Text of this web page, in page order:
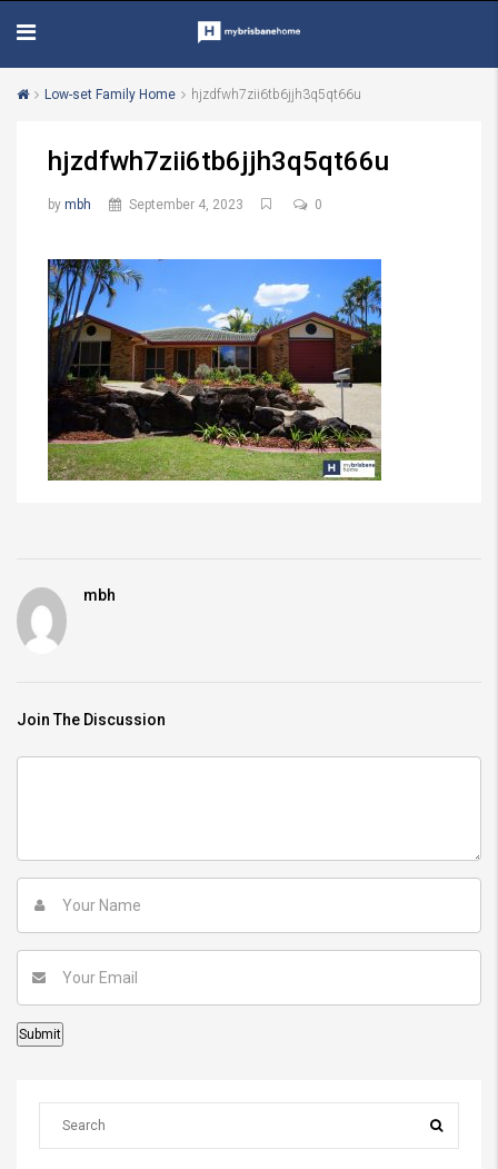
Low-set Family Home hjzdfwh7zii6tb6jjh3q5qt66u
hjzdfwh7zii6tb6jjh3q5qt66u
by mbh September 4, 2023 0
mbh
Join The Discussion